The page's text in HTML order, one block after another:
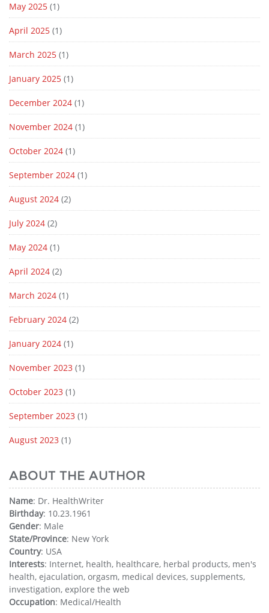
May 2025 (1)
April 2025 (1)
March 2025 (1)
January 2025 (1)
December 2024 (1)
November 2024 (1)
October 2024 (1)
September 2024 (1)
August 2024 (2)
July 2024 (2)
May 2024 (1)
April 2024 (2)
March 2024 (1)
February 2024 (2)
January 2024 (1)
November 2023 (1)
October 2023 (1)
September 2023 (1)
August 2023 (1)
ABOUT THE AUTHOR
Name: Dr. HealthWriter
Birthday: 10.23.1961
Gender: Male
State/Province: New York
Country: USA
Interests: Internet, health, healthcare, herbal products, men's
health, ejaculation, orgasm, medical devices, supplements,
investigation, explore the web
Occupation: Medical/Health